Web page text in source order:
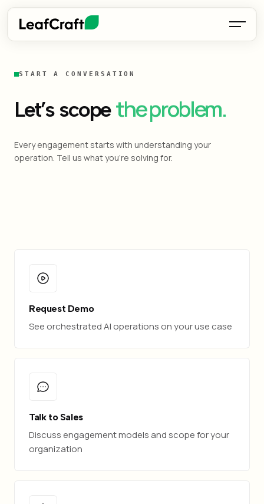
START A CONVERSATION
Let’s scopethe problem.
Every engagement starts with understanding your
operation. Tell us what you're solving for.
Request Demo
See orchestrated AI operations on your use case
Talk to Sales
Discuss engagement models and scope for your
organization